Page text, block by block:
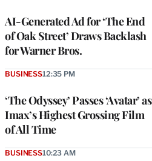
AI-Generated Ad for ‘The End
of Oak Street’ Draws Backlash
for Warner Bros.
‘The Odyssey’ Passes ‘Avatar’ as
Imax’s Highest Grossing Film
of All Time
BUSINESS12:35 PM
BUSINESS10:23 AM